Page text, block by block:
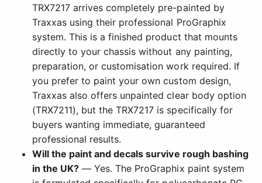
TRX7217 arrives completely pre-painted by
Traxxas using their professional ProGraphix
system. This is a finished product that mounts
directly to your chassis without any painting,
preparation, or customisation work required. If
you prefer to paint your own custom design,
Traxxas also offers unpainted clear body option
(TRX7211), but the TRX7217 is specifically for
buyers wanting immediate, guaranteed
professional results.
Will the paint and decals survive rough bashing
in the UK? — Yes. The ProGraphix paint system